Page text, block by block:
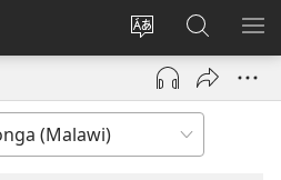
Sinthani
chineneru
Sereni
(Lajula
Linyaki)
Fufuzani
Vinthu
pa
JW.ORG